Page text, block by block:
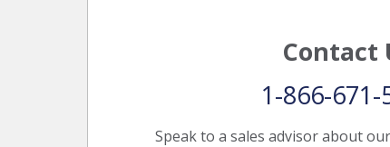
Contact
Speak to a sales advisor about
1-866-671-